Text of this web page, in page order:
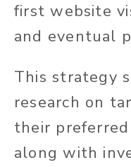
first website
and eventual
This strategy
research on
their
along with